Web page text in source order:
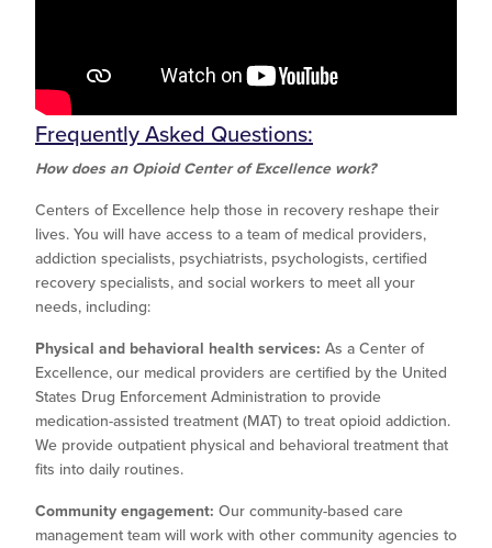
Frequently Asked Questions:
How does an Opioid Center of Excellence work?
Centers of Excellence help those in recovery reshape their
lives. You will have access to a team of medical providers,
addiction specialists, psychiatrists, psychologists, certified
recovery specialists, and social workers to meet all your
needs, including:
Physical and behavioral health services: As a Center of
Excellence, our medical providers are certified by the United
States Drug Enforcement Administration to provide
medication-assisted treatment (MAT) to treat opioid addiction.
We provide outpatient physical and behavioral treatment that
fits into daily routines.
Community engagement: Our community-based care
management team will work with other community agencies to